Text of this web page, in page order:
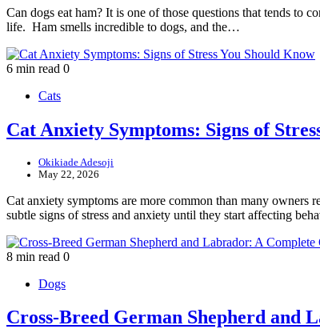
Can dogs eat ham? It is one of those questions that tends to
life. Ham smells incredible to dogs, and the…
6 min read 0
Cats
Cat Anxiety Symptoms: Signs of
Okikiade Adesoji
May 22, 2026
Cat anxiety symptoms are more common than many owners
subtle signs of stress and anxiety until they start affecting
8 min read 0
Dogs
Cross-Breed German Shepherd and